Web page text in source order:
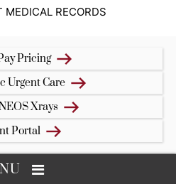
MEDICAL RECORDS
Pricing
Urgent Care
Xrays
Portal